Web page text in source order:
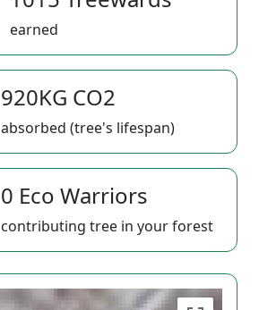
earned
920KG CO2
absorbed (tree's lifespan)
0 Eco Warriors
contributing tree in your forest